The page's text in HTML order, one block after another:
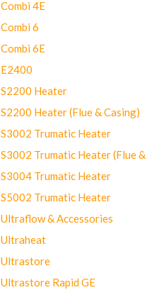
Combi 4E
Combi 6
Combi 6E
E2400
S2200 Heater
S2200 Heater (Flue & Casing)
S3002 Trumatic Heater
S3002 Trumatic Heater (Flue
S3004 Trumatic Heater
S5002 Trumatic Heater
Ultraflow & Accessories
Ultraheat
Ultrastore
Ultrastore Rapid GE